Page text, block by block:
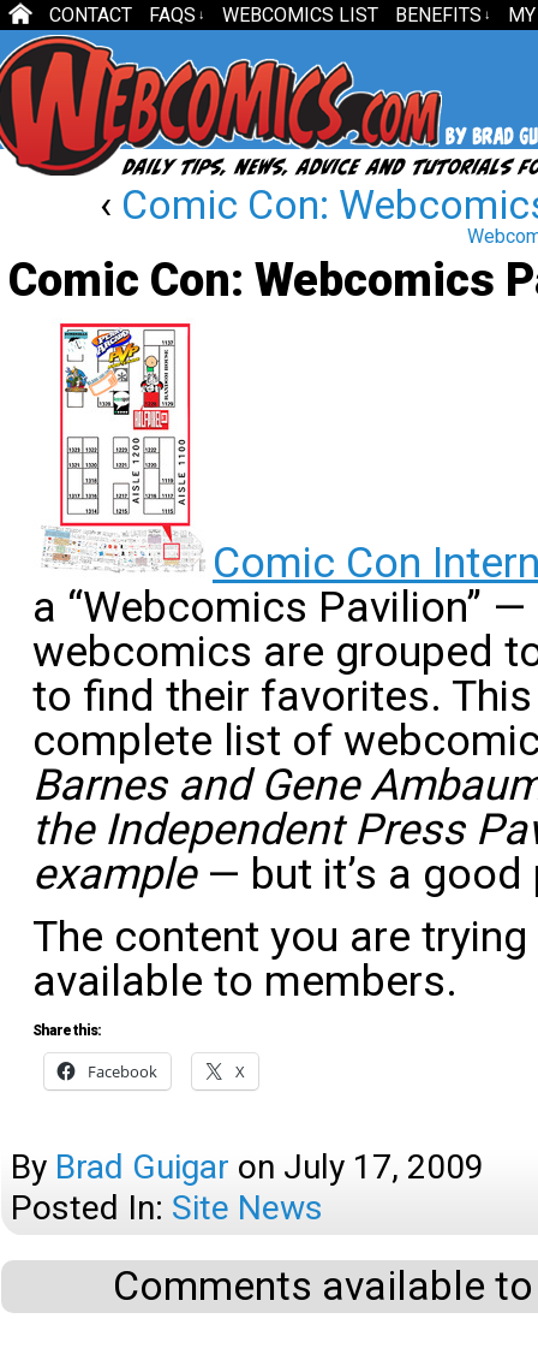
CONTACT FAQS ↓ WEBCOMICS LIST BENEFITS ↓
‹ Comic Con:
Comic Con: Webcomics
Comic Con
a “Webcomics Pavilion”
webcomics are grouped
to find their favorites.
complete list of
Barnes and Gene
the Independent Press
example— but it’s a
The content you are
available to members.
Share this:
Facebook X
By Brad Guigar on July 17, 2009
Posted In: Site News
Comments available